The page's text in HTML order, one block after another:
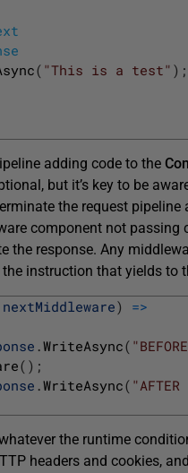
( "This is a test" ) ;
adding code to the
but it’s key to be
the request
component not
the response. Any
instruction that yields to
nextMiddleware) =>
.WriteAsync(
( ) ;
.WriteAsync( "AFTER
the runtime
headers and cookies,